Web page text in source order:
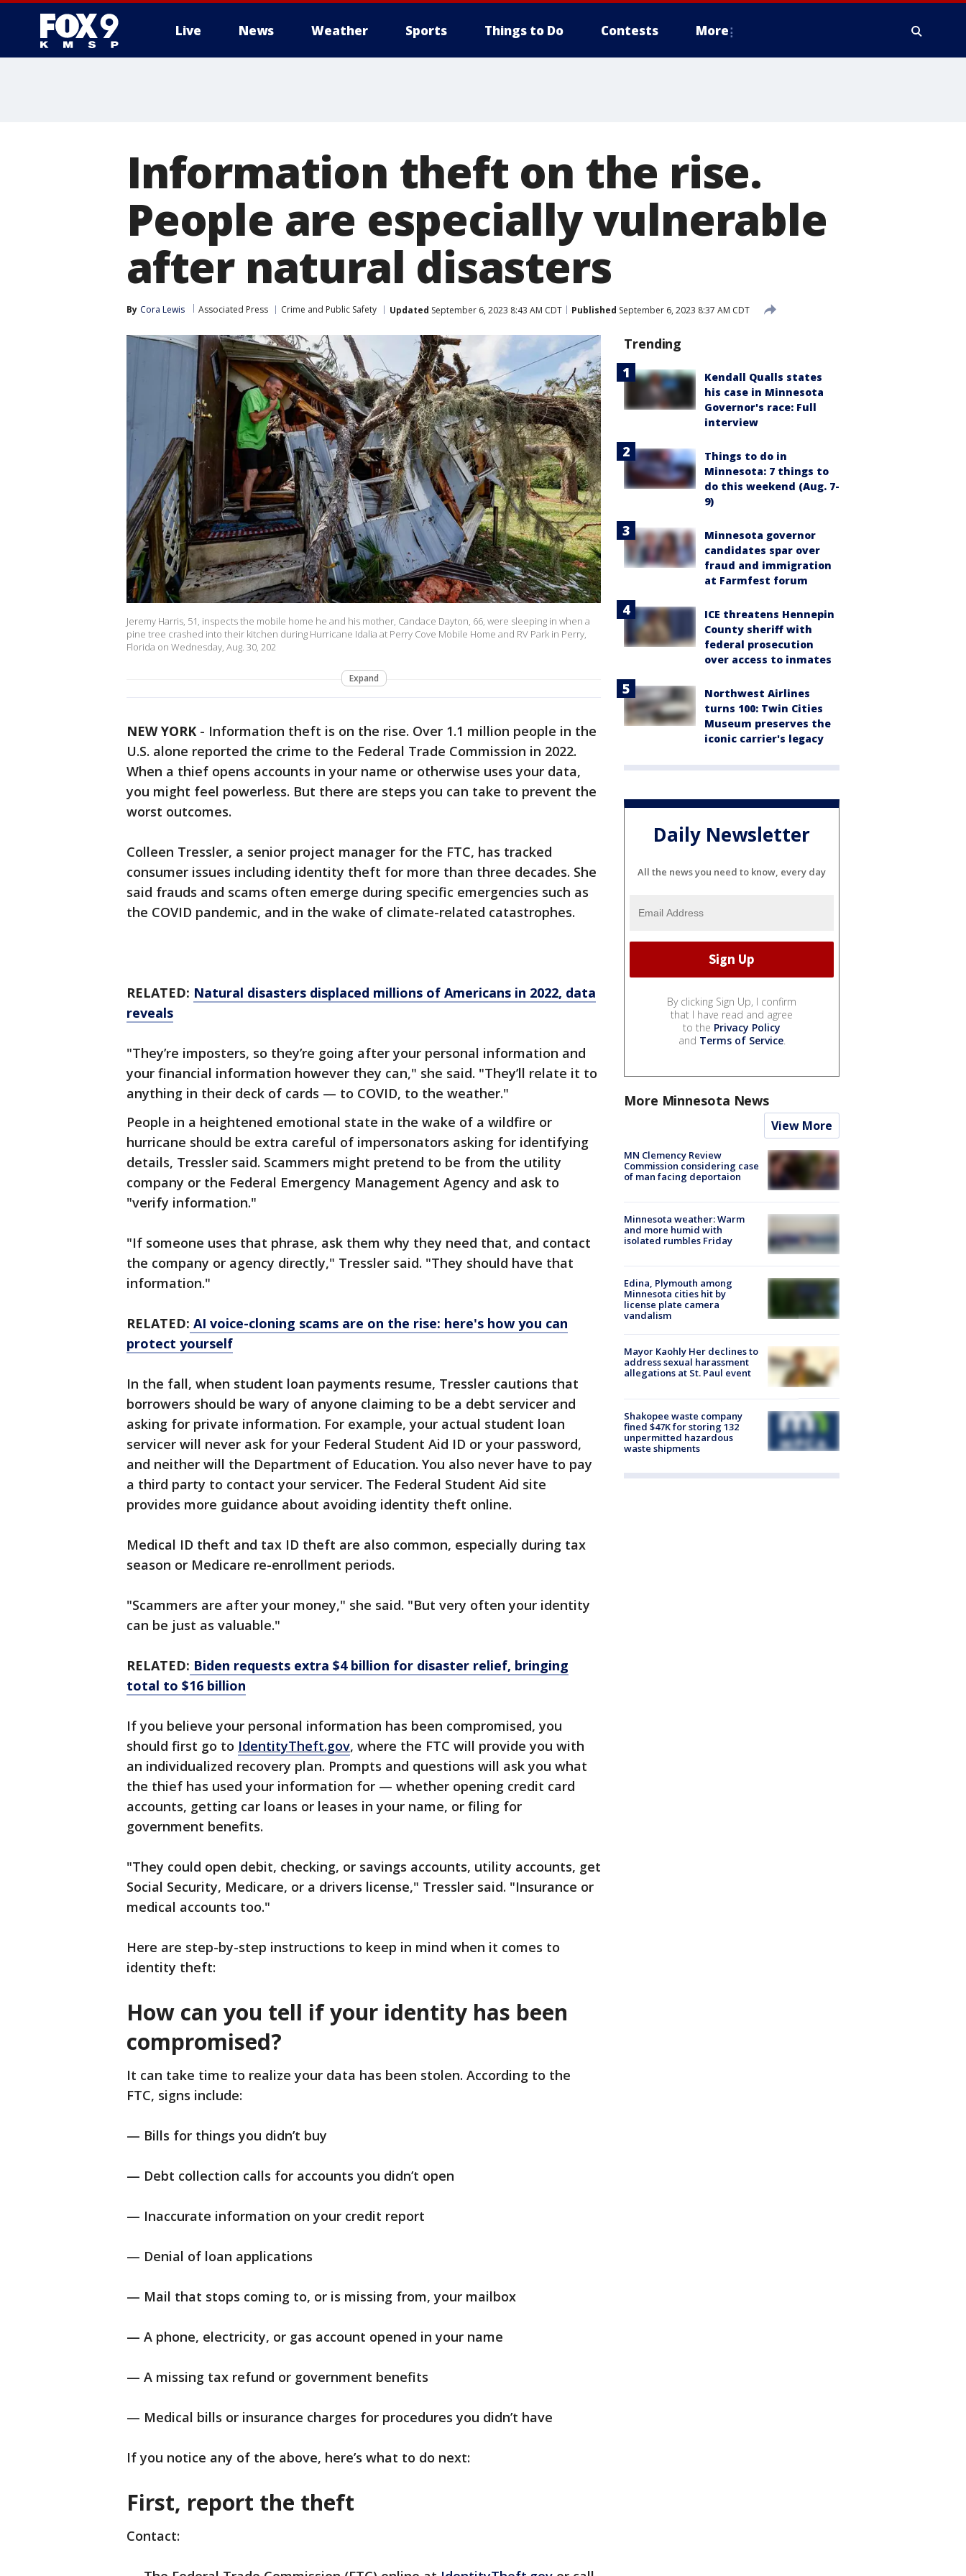
Live News Weather Sports Things to Do Contests More
Information theft on the rise.
People are especially vulnerable
after natural disasters
By Cora Lewis Associated Press Crime and Public Safety Updated September 6, 2023 8:43 AM CDT Published September 6, 2023 8:37 AM CDT
Jeremy Harris, 51, inspects the mobile home he and his mother, Candace Dayton, 66, were sleeping in when a
pine tree crashed into their kitchen during Hurricane Idalia at Perry Cove Mobile Home and RV Park in Perry,
Florida on Wednesday, Aug. 30, 202
Expand
NEW YORK - Information theft is on the rise. Over 1.1 million people in the
U.S. alone reported the crime to the Federal Trade Commission in 2022.
When a thief opens accounts in your name or otherwise uses your data,
you might feel powerless. But there are steps you can take to prevent the
worst outcomes.
Colleen Tressler, a senior project manager for the FTC, has tracked
consumer issues including identity theft for more than three decades. She
said frauds and scams often emerge during specific emergencies such as
the COVID pandemic, and in the wake of climate-related catastrophes.
RELATED: Natural disasters displaced millions of Americans in 2022, data
reveals
"They’re imposters, so they’re going after your personal information and
your financial information however they can," she said. "They’ll relate it to
anything in their deck of cards — to COVID, to the weather."
People in a heightened emotional state in the wake of a wildfire or
hurricane should be extra careful of impersonators asking for identifying
details, Tressler said. Scammers might pretend to be from the utility
company or the Federal Emergency Management Agency and ask to
"verify information."
"If someone uses that phrase, ask them why they need that, and contact
the company or agency directly," Tressler said. "They should have that
information."
RELATED: AI voice-cloning scams are on the rise: here's how you can
protect yourself
In the fall, when student loan payments resume, Tressler cautions that
borrowers should be wary of anyone claiming to be a debt servicer and
asking for private information. For example, your actual student loan
servicer will never ask for your Federal Student Aid ID or your password,
and neither will the Department of Education. You also never have to pay
a third party to contact your servicer. The Federal Student Aid site
provides more guidance about avoiding identity theft online.
Medical ID theft and tax ID theft are also common, especially during tax
season or Medicare re-enrollment periods.
"Scammers are after your money," she said. "But very often your identity
can be just as valuable."
RELATED: Biden requests extra $4 billion for disaster relief, bringing
total to $16 billion
If you believe your personal information has been compromised, you
should first go to IdentityTheft.gov, where the FTC will provide you with
an individualized recovery plan. Prompts and questions will ask you what
the thief has used your information for — whether opening credit card
accounts, getting car loans or leases in your name, or filing for
government benefits.
"They could open debit, checking, or savings accounts, utility accounts, get
Social Security, Medicare, or a drivers license," Tressler said. "Insurance or
medical accounts too."
Here are step-by-step instructions to keep in mind when it comes to
identity theft:
How can you tell if your identity has been
compromised?
It can take time to realize your data has been stolen. According to the
FTC, signs include:
— Bills for things you didn’t buy
— Debt collection calls for accounts you didn’t open
— Inaccurate information on your credit report
— Denial of loan applications
— Mail that stops coming to, or is missing from, your mailbox
— A phone, electricity, or gas account opened in your name
— A missing tax refund or government benefits
— Medical bills or insurance charges for procedures you didn’t have
If you notice any of the above, here’s what to do next:
First, report the theft
Contact:
Trending
Kendall Qualls states
his case in Minnesota
Governor's race: Full
interview
Things to do in
Minnesota: 7 things to
do this weekend (Aug. 7-
9)
Minnesota governor
candidates spar over
fraud and immigration
at Farmfest forum
ICE threatens Hennepin
County sheriff with
federal prosecution
over access to inmates
Northwest Airlines
turns 100: Twin Cities
Museum preserves the
iconic carrier's legacy
Daily Newsletter
All the news you need to know, every day
By clicking Sign Up, I confirm
that I have read and agree
to the Privacy Policy
and Terms of Service.
More Minnesota News
View More
MN Clemency Review
Commission considering case
of man facing deportaion
Minnesota weather: Warm
and more humid with
isolated rumbles Friday
Edina, Plymouth among
Minnesota cities hit by
license plate camera
vandalism
Mayor Kaohly Her declines to
address sexual harassment
allegations at St. Paul event
Shakopee waste company
fined $47K for storing 132
unpermitted hazardous
waste shipments